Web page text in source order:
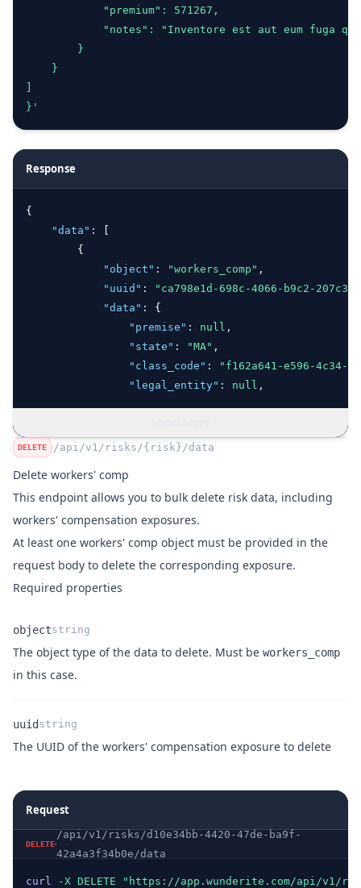
            "premium": 571267,
"notes": "Inventore est aut eum fuga
        }
    }
}'
Response
{
"data" :
        {
"object" : "workers_comp" ,
"uuid" :
"ca798e1d-698c-4066-b9c2-
"data" :
{
"premise" : null ,
"state" : "MA" ,
"class_code" :
"f162a641-e596-4c34-
"legal_entity" : null ,
"number_employees_full_time"
"exposure_remuneration" : "175023"
"rate": 1782
"premium": 571267,
"notes"
"Inventore est aut eum
    ]
}
DELETE /api/v1/risks/{risk}/data
Delete workers' comp
This endpoint allows you to bulk delete risk data, including
workers' compensation exposures.
At least one workers' comp object must be provided in the
request body to delete the corresponding exposure.
Required properties
objectstring
Description
The object type of the data to delete. Must be workers_comp
in this case.
Name
uuid
Type
string
Description
The UUID of the workers' compensation exposure to delete
Request
DELETE
/api/v1/risks/d10e34bb-4420-47de-ba9f-
42a4a3f34b0e/data
curl -X DELETE
"https://app.wunderite.com/api/v1/